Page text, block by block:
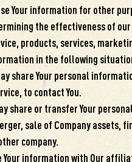
Your information for other
the effectiveness of
products, services,
in the following
share Your personal
to contact You.
share or transfer Your
sale of Company assets,
company.
information with Our